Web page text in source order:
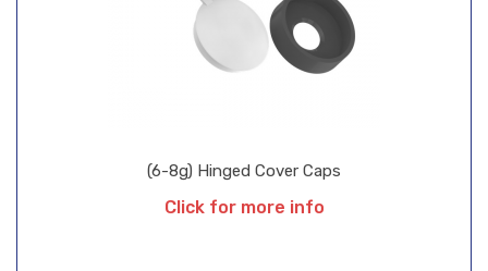
(6-8g) Hinged Cover Caps
Click for more info